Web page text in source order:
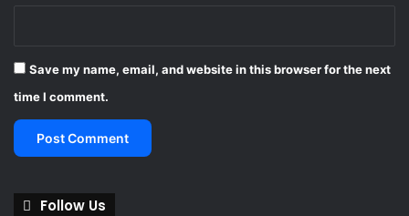
Save my name, email, and website in this browser for the next
time I comment.
Follow Us